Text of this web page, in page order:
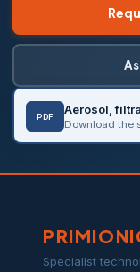
PDF
Aerosol,
Download the
Specialist